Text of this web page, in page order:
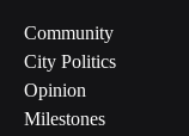
Community
City Politics
Opinion
Milestones